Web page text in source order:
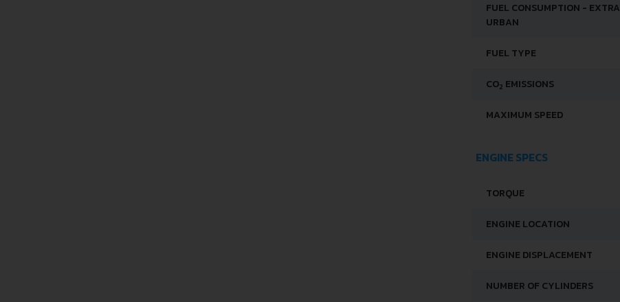
FUEL CONSUMPTION - EXTRA
URBAN
FUEL TYPE
CO2 EMISSIONS
MAXIMUM SPEED
ENGINE SPECS
TORQUE
ENGINE LOCATION
ENGINE DISPLACEMENT
NUMBER OF CYLINDERS